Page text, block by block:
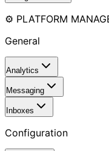
⚙️ PLATFORM
General
Analytics
Messaging
Inboxes
Configuration